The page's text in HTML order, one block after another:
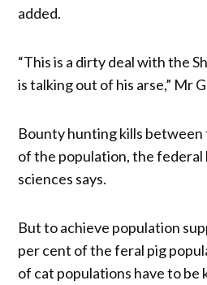
added.
“This is a dirty deal with the
is talking out of his arse,” Mr
Bounty hunting kills
of the population, the federal
sciences says.
But to achieve population
per cent of the feral pig
of cat populations have to be